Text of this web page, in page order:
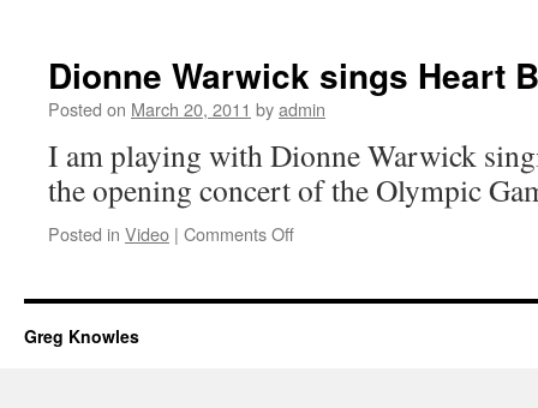
Dionne
Warwick
Barcelona
Dionne Warwick sings Heart
Posted on March 20, 2011 byadmin
I am playing with Dionne Warwick
the opening concert of the Olympic
Posted in Video | Comments Offon
sings
Greg Knowles